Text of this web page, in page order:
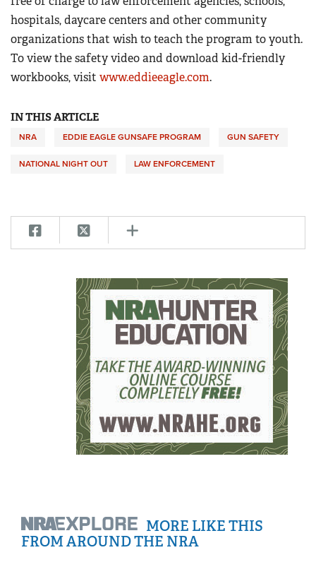
hospitals, daycare centers and other community
organizations that wish to teach the program to youth.
To view the safety video and download kid-friendly
workbooks, visit www.eddieeagle.com.
IN THIS ARTICLE
NRA EDDIE EAGLE GUNSAFE PROGRAM GUN SAFETY
NATIONAL NIGHT OUT LAW ENFORCEMENT
MORE LIKE THIS
FROM AROUND THE NRA